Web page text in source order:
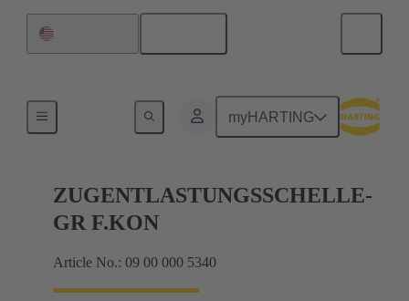
myHARTING
Further accessories
ZUGENTLASTUNGSSCHELLE-
GR F.KON
Article No.: 09 00 000 5340